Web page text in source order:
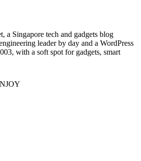
a Singapore tech and gadgets blog
leader by day and a WordPress
with a soft spot for gadgets, smart